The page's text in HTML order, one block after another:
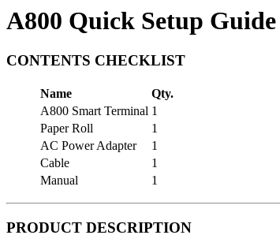
A800 Quick Setup Guide
CONTENTS CHECKLIST
Name
Qty.
A800 Smart Terminal 1
Paper Roll
1
AC Power Adapter
1
Cable
1
Manual
1
PRODUCT DESCRIPTION